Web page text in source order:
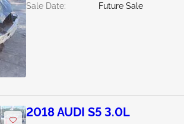
Sale Date:
Future Sale
2018 AUDI S5 3.0L